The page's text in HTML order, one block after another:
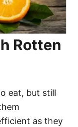
Rotten
eat, but still
as they